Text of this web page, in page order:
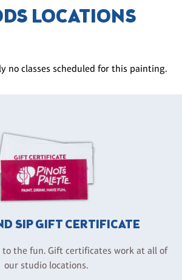
LOCATIONS
no classes scheduled for this painting.
SIP GIFT CERTIFICATE
the fun. Gift certificates work at all of
our studio locations.